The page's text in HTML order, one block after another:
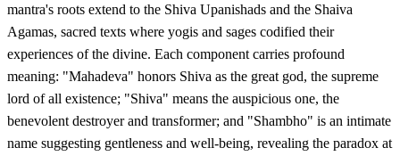
mantra's roots extend to the Shiva Upanishads and the Shaiva
Agamas, sacred texts where yogis and sages codified their
experiences of the divine. Each component carries profound
meaning: "Mahadeva" honors Shiva as the great god, the supreme
lord of all existence; "Shiva" means the auspicious one, the
benevolent destroyer and transformer; and "Shambho" is an intimate
name suggesting gentleness and well-being, revealing the paradox at